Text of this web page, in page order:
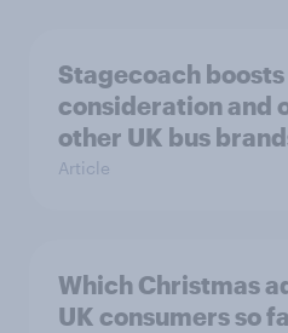
Stagecoach
consideration and
other UK bus
Article
Which Christmas
UK consumers so